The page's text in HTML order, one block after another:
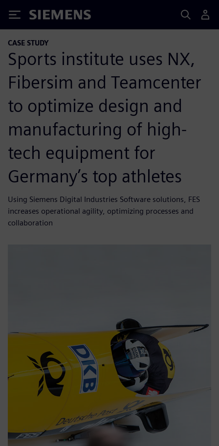
Siemens
CASE STUDY
Sports institute uses NX,
Fibersim and Teamcenter
to optimize design and
manufacturing of high-
tech equipment for
Germany’s top athletes
Using Siemens Digital Industries Software solutions, FES
increases operational agility, optimizing processes and
collaboration